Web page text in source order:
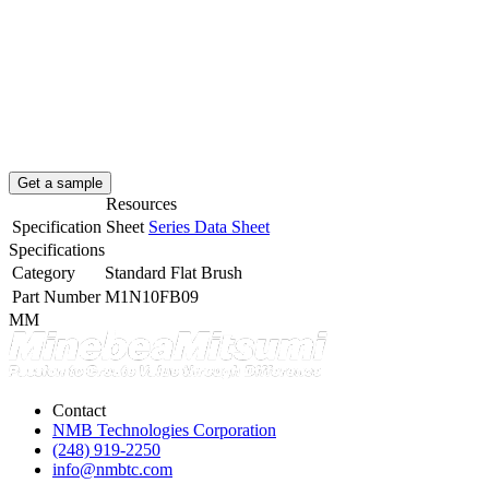
Get a sample
Resources
Specification Sheet Series Data Sheet
Specifications
Category
Standard Flat Brush
Part Number M1N10FB09
MM
Contact
NMB Technologies Corporation
(248) 919-2250
info@nmbtc.com